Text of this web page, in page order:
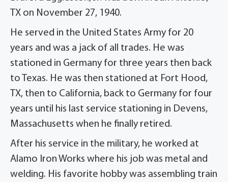
TX on November 27, 1940.
He served in the United States Army for 20
years and was a jack of all trades. He was
stationed in Germany for three years then back
to Texas. He was then stationed at Fort Hood,
TX, then to California, back to Germany for four
years until his last service stationing in Devens,
Massachusetts when he finally retired.
After his service in the military, he worked at
Alamo Iron Works where his job was metal and
welding. His favorite hobby was assembling train